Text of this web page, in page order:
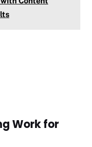
Work for